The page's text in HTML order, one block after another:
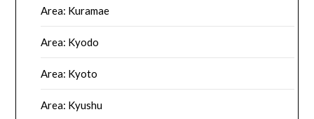
Area: Kuramae
Area: Kyodo
Area: Kyoto
Area: Kyushu